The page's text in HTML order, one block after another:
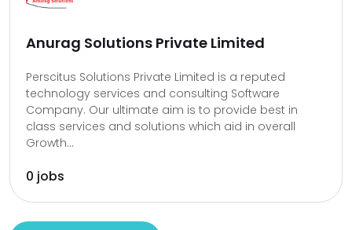
Anurag Solutions Private Limited
Perscitus Solutions Private Limited is a reputed
technology services and consulting Software
Company. Our ultimate aim is to provide best in
class services and solutions which aid in overall
Growth...
0 jobs